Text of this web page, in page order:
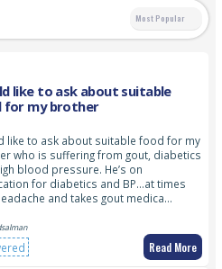
Most Popular
like to ask about suitable
for my brother
like to ask about suitable food for my
who is suffering from gout, diabetics
blood pressure. He’s on
for diabetics and BP…at times
and takes gout medica…
Read More